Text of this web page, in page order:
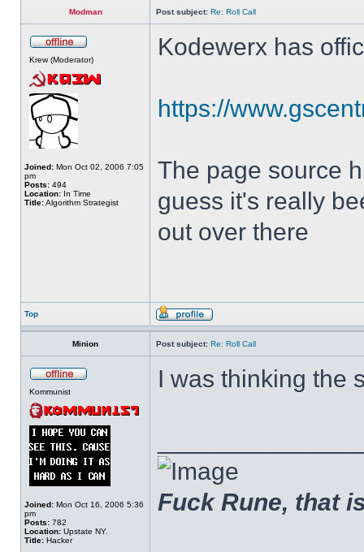
Modman Post subject: Re: Roll Call
Krew (Moderator)
Joined: Mon Oct 02, 2006 7:05
pm
Posts: 494
Location: In Time
Title:Algorithm Strategist
Kodewerx has
https://
The page source
guess it's really
out over there
Top
Minion Post subject: Re: Roll Call
Kommunist
Joined: Mon Oct 16, 2006 5:36
pm
Posts: 782
Location: Upstate NY.
Title: Hacker
I was thinking the
Fuck Rune, that